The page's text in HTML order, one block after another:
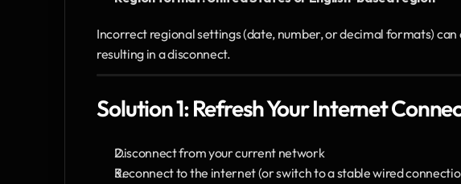
Incorrect regional settings (date, number, or decimal formats)
resulting in a disconnect.
Solution 1: Refresh Your Internet
Disconnect from your current network
Reconnect to the internet (or switch to a stable wired